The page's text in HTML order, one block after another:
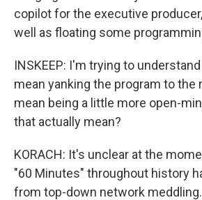
copilot for the executive
well as floating some
INSKEEP: I'm trying to
mean yanking the program to the
mean being a little more open-
that actually mean?
KORACH: It's unclear at the
"60 Minutes" throughout history
from top-down network